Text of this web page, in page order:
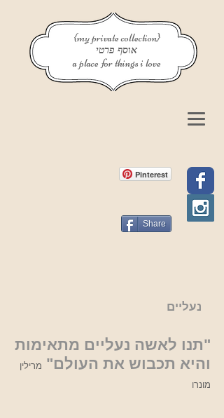
{my private collection}
אוסף פרטי
a place for things i love
Pinterest
Share
נעליים
"תנו לאשה נעליים מתאימות
והיא תכבוש את העולם" מרילין
מונרו